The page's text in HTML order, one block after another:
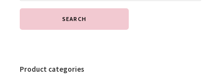
SEARCH
Product categories